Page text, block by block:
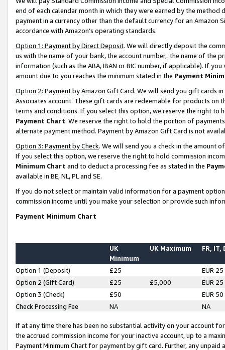
end of each calendar month in which they were earned by the
payment in a currency other than the default currency for an Amazon
accordance with Amazon’s operating standards.
Option 1: Payment by Direct Deposit. We will directly deposit the
us with the name of your bank, the account number, the name of the
information (such as the ABA, IBAN or BIC number, if applicable). If
amount due to you reaches the minimum stated in the Payment
Option 2: Payment by Amazon Gift Card. We will send you gift cards
Associates account. These gift cards are redeemable for products on
terms and conditions. If you select this option, we reserve the right to
Payment Chart. We reserve the right to hold the portion of
alternate payment method. Payment by Amazon Gift Card is not
Option 3: Payment by Check. We will send you a check in the amount
If you select this option, we reserve the right to hold commission
Minimum Chart and to deduct a processing fee as stated in the
available in BE, NL, PL and SE.
If you do not select or maintain valid information for a payment
commission income until you make your selection or provide such
Payment Minimum Chart
UK
Minimum
UK Maximum FR, IT,
Option 1 (Deposit) £25
EUR 25
Option 2 (Gift Card)
£25 £5,000
EUR 25
Option 3 (Check)
£50
EUR 50
Check Processing Fee
NA NA
If at any time there has been no substantial activity on your account
the accrued commission income for your inactive account, up to a
Payment Minimum Chart for payment by gift card. Further, any